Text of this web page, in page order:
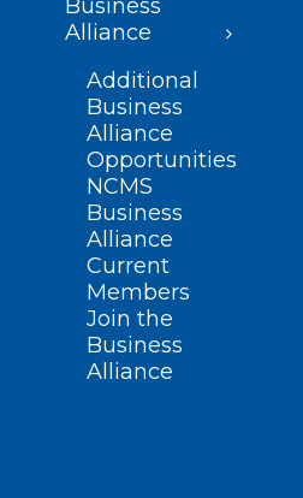
Business
Alliance
Additional
Business
Alliance
Opportunities
NCMS
Business
Alliance
Current
Members
Join the
Business
Alliance